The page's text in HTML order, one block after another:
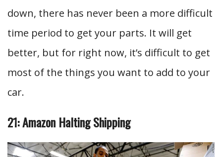
down, there has never been a more difficult
time period to get your parts. It will get
better, but for right now, it’s difficult to get
most of the things you want to add to your
car.
21: Amazon Halting Shipping